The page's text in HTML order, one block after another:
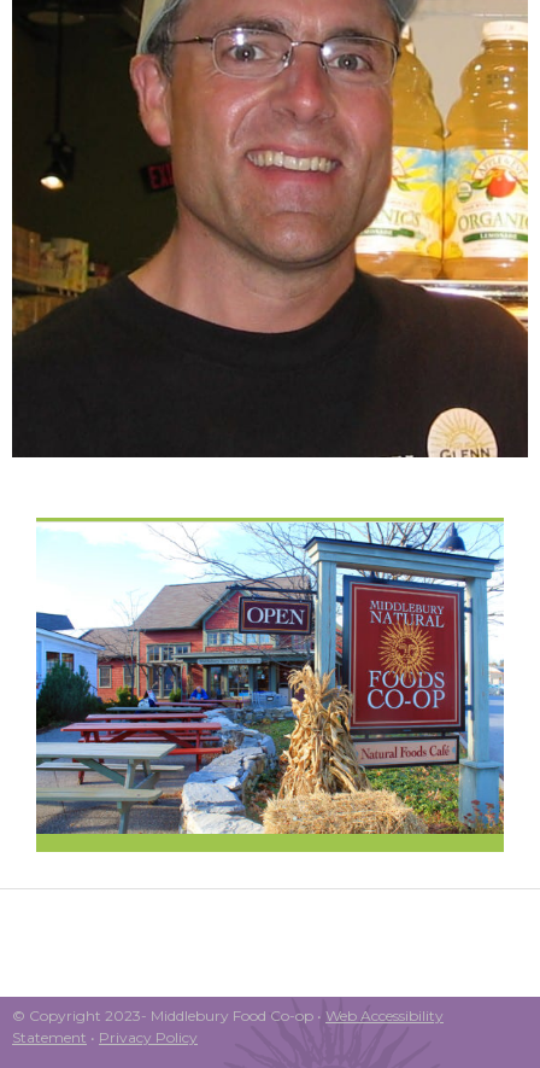
© Copyright 2023- Middlebury Food Co-op • Web Accessibility
Statement • Privacy Policy